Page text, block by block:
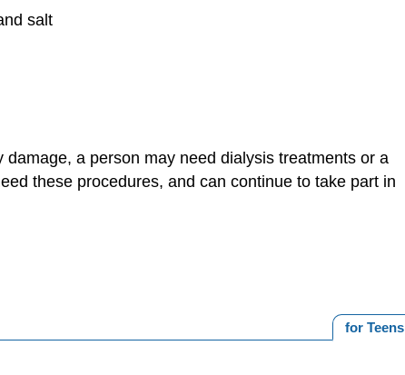
salt
a person may need dialysis treatments or a
these procedures, and can continue to take part in
for Teens